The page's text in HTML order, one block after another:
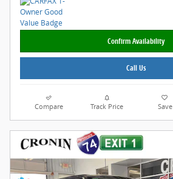
Confirm Availability
Call Us
Compare Track Price Save